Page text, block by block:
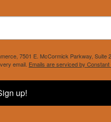
7501 E. McCormick Parkway,
email. Emails are serviced by Constant
up!